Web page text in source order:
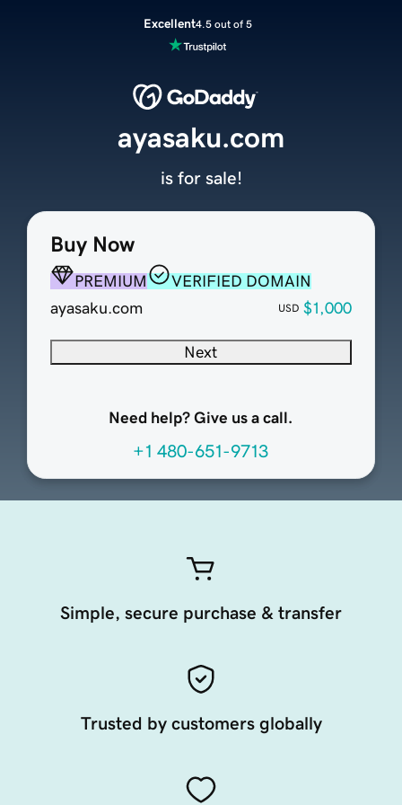
Excellent4.5 out of 5
Buy Now
PREMIUM
VERIFIED DOMAIN
ayasaku.com
USD $1,000
Next
Need help? Give us a call.
+1 480-651-9713
ayasaku.com
is for sale!
Simple, secure purchase & transfer
Trusted by customers globally